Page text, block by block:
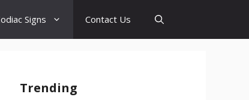
Signs Contact Us
Trending